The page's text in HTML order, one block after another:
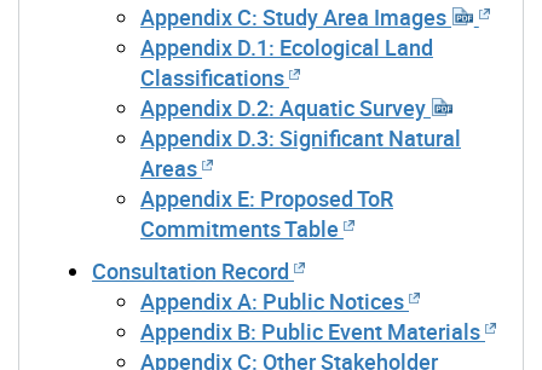
Appendix C: Study Area Images
Appendix D.1: Ecological Land
Classifications
Appendix D.2: Aquatic Survey
Appendix D.3: Significant Natural
Areas
Appendix E: Proposed ToR
Commitments Table
Consultation Record
Appendix A: Public Notices
Appendix B: Public Event Materials
Appendix C: Other Stakeholder